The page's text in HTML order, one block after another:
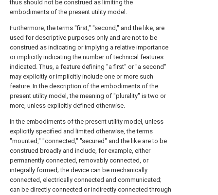
thus should not be construed as limiting the
embodiments of the present utility model.
Furthermore, the terms "first," "second," and the like, are
used for descriptive purposes only and are not to be
construed as indicating or implying a relative importance
or implicitly indicating the number of technical features
indicated. Thus, a feature defining "a first" or "a second"
may explicitly or implicitly include one or more such
feature. In the description of the embodiments of the
present utility model, the meaning of "plurality" is two or
more, unless explicitly defined otherwise.
In the embodiments of the present utility model, unless
explicitly specified and limited otherwise, the terms
"mounted," "connected," "secured" and the like are to be
construed broadly and include, for example, either
permanently connected, removably connected, or
integrally formed; the device can be mechanically
connected, electrically connected and communicated;
can be directly connected or indirectly connected through